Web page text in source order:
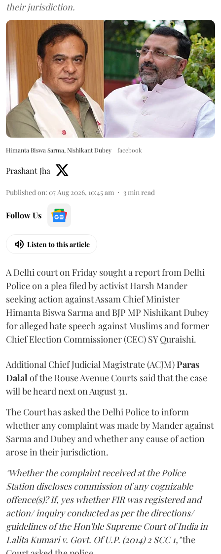
their jurisdiction.
Himanta Biswa Sarma, Nishikant Dubey facebook
Prashant Jha
Published on: 07 Aug 2026, 10:45 am 3min read
Follow Us
Listen to this article
A Delhi court on Friday sought a report from Delhi
Police on a plea filed by activist Harsh Mander
seeking action against Assam Chief Minister
Himanta Biswa Sarma and BJP MP Nishikant Dubey
for alleged hate speech against Muslims and former
Chief Election Commissioner (CEC) SY Quraishi.
Additional Chief Judicial Magistrate (ACJM)Paras
Dalal of the Rouse Avenue Courts said that the case
will be heard next on August 31.
The Court has asked the Delhi Police to inform
whether any complaint was made by Mander against
Sarma and Dubey and whether any cause of action
arose in their jurisdiction.
"Whether the complaint received at the Police
Station discloses commission of any cognizable
offence(s)? If, yes whether FIR was registered and
action/ inquiry conducted as per the directions/
guidelines of the Hon'ble Supreme Court of India in
Lalita Kumari v. Govt. Of U.P. (2014) 2 SCC 1,"the